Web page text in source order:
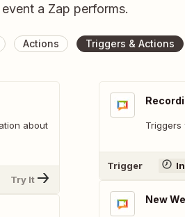
event a Zap performs.
Actions Triggers & Actions
about
Try It
Triggers
Trigger
New